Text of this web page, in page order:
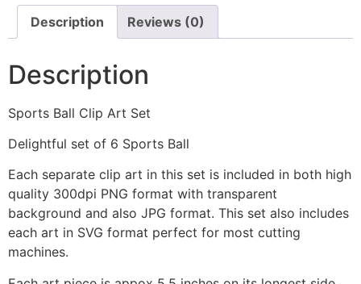
Description Reviews (0)
Description
Sports Ball Clip Art Set
Delightful set of 6 Sports Ball
Each separate clip art in this set is included in both high
quality 300dpi PNG format with transparent
background and also JPG format. This set also includes
each art in SVG format perfect for most cutting
machines.